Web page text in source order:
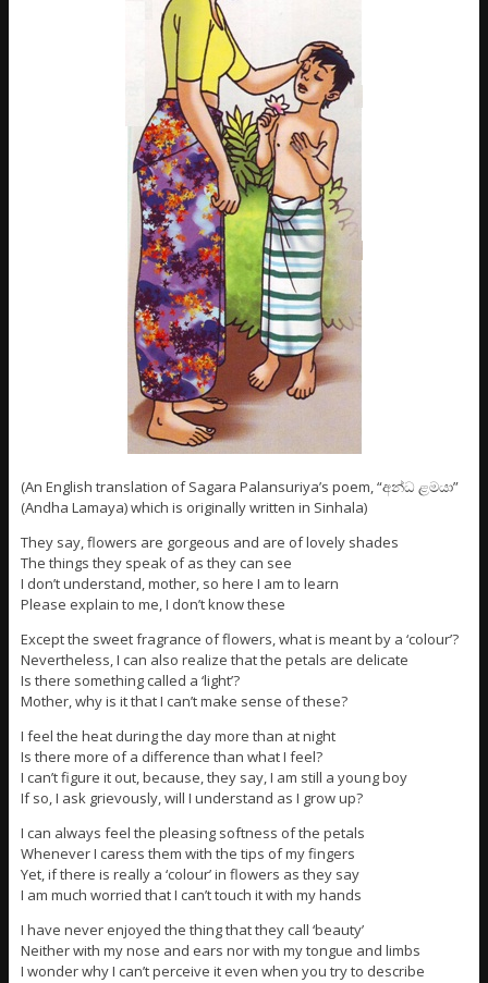
(An English translation of Sagara Palansuriya’s poem, “අන්ධ ළමයා”
(Andha Lamaya) which is originally written in Sinhala)
They say, flowers are gorgeous and are of lovely shades
The things they speak of as they can see
I don’t understand, mother, so here I am to learn
Please explain to me, I don’t know these
Except the sweet fragrance of flowers, what is meant by a ‘colour’?
Nevertheless, I can also realize that the petals are delicate
Is there something called a ‘light’?
Mother, why is it that I can’t make sense of these?
I feel the heat during the day more than at night
Is there more of a difference than what I feel?
I can’t figure it out, because, they say, I am still a young boy
If so, I ask grievously, will I understand as I grow up?
I can always feel the pleasing softness of the petals
Whenever I caress them with the tips of my fingers
Yet, if there is really a ‘colour’ in flowers as they say
I am much worried that I can’t touch it with my hands
I have never enjoyed the thing that they call ‘beauty’
Neither with my nose and ears nor with my tongue and limbs
I wonder why I can’t perceive it even when you try to describe